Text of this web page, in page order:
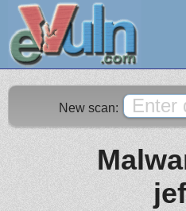
New scan: